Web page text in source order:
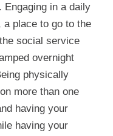
in a daily
a place to go to the
social service
overnight
physically
more than one
having your
having your